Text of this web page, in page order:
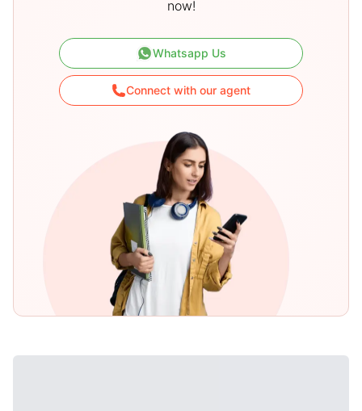
now!
Whatsapp Us
Connect with our agent